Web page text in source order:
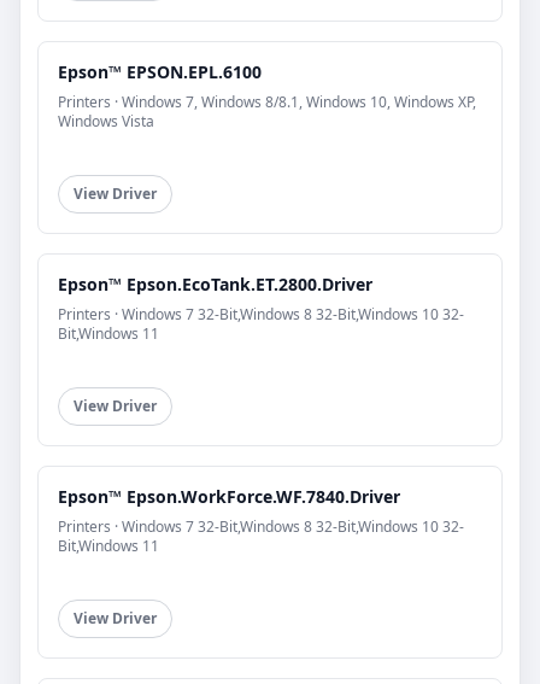
Epson™ EPSON.EPL.6100
Printers · Windows 7, Windows 8/8.1, Windows 10, Windows XP,
Windows Vista
View Driver
Epson™ Epson.EcoTank.ET.2800.Driver
Printers · Windows 7 32-Bit,Windows 8 32-Bit,Windows 10 32-
Bit,Windows 11
View Driver
Epson™ Epson.WorkForce.WF.7840.Driver
Printers · Windows 7 32-Bit,Windows 8 32-Bit,Windows 10 32-
Bit,Windows 11
View Driver